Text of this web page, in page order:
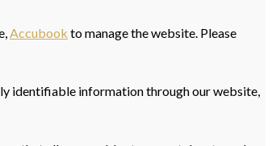
Accubook to manage the website. Please
identifiable information through our website,